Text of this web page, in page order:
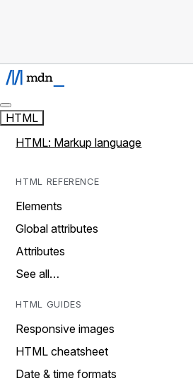
HTML
HTML: Markup language
HTML REFERENCE
Elements
Global attributes
Attributes
See all…
HTML GUIDES
Responsive images
HTML cheatsheet
Date & time formats